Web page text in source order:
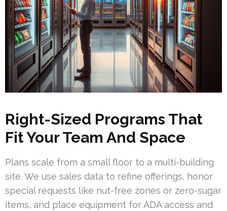
Right-Sized Programs That
Fit Your Team And Space
Plans scale from a small floor to a multi-building
site. We use sales data to refine offerings, honor
special requests like nut-free zones or zero-sugar
items, and place equipment for ADA access and